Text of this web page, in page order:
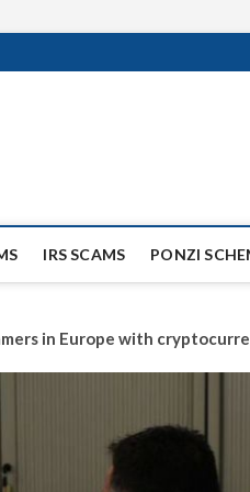
AND FRAUD NEWS.
IRS SCAMS PONZI
in Europe with